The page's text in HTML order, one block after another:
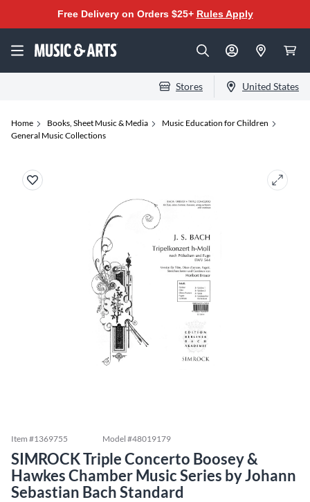
Free Delivery on Orders $25+ Rules Apply
Stores United States
Home Books, Sheet Music & Media
Music Education for Children
General Music Collections
Item #1369755 Model #48019179
SIMROCK Triple Concerto Boosey &
Hawkes Chamber Music Series by Johann
Sebastian Bach Standard